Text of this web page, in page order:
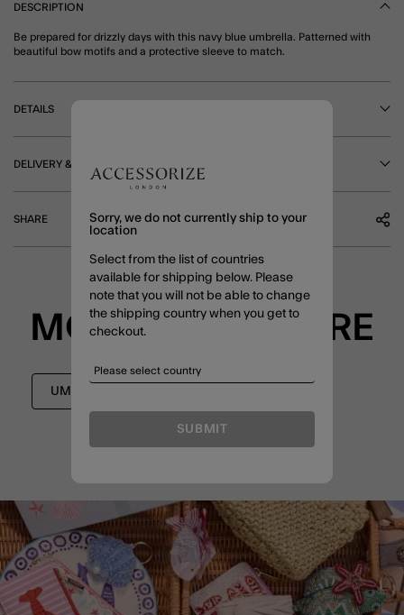
DESCRIPTION
Be prepared for drizzly days with this navy blue umbrella. Patterned with
beautiful bow motifs and a protective sleeve to match.
DETAILS
DELIVERY & RETURNS
SHARE
MORE TO EXPLORE
UMBRELLAS
Sorry, we do not currently ship to your
location
Select from the list of countries
available for shipping below. Please
note that you will not be able to change
the shipping country when you get to
checkout.
SUBMIT